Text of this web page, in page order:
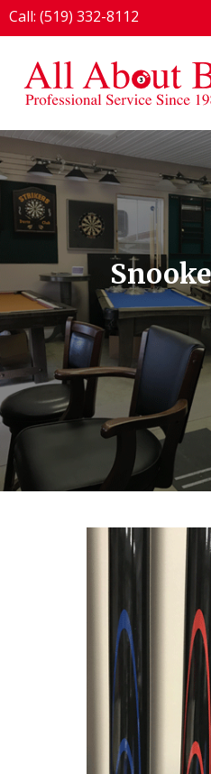
Call: (519) 332-8112
1924